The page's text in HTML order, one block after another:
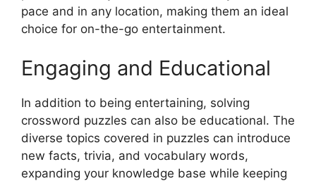
pace and in any location, making them an ideal
choice for on-the-go entertainment.
Engaging and Educational
In addition to being entertaining, solving
crossword puzzles can also be educational. The
diverse topics covered in puzzles can introduce
new facts, trivia, and vocabulary words,
expanding your knowledge base while keeping